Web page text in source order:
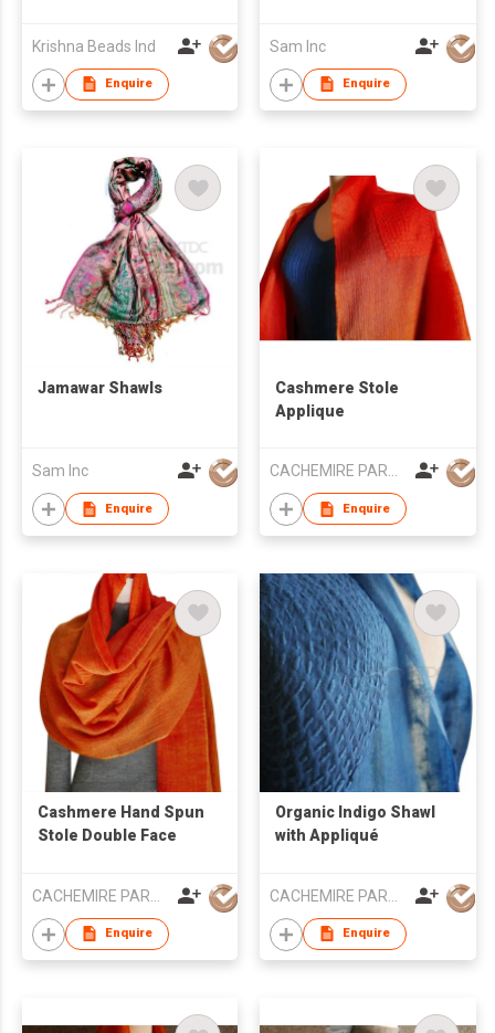
Krishna Beads Ind
Enquire
Sam Inc
Enquire
Jamawar Shawls
Sam Inc
Enquire
Cashmere Stole
Applique
Enquire
Cashmere Hand Spun
Stole Double Face
Enquire
Organic Indigo Shawl
with Appliqué
Enquire